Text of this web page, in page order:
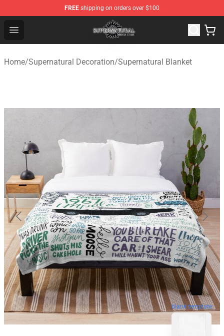
FREE shipping on orders over $100
Open menu
Supernatural Store - Official Supernatural Merchandise
Home/Supernatural Decoration/Supernatural Blanket
blank template